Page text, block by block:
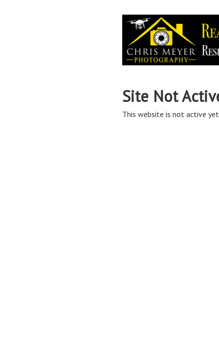
Site Not
This website is not active